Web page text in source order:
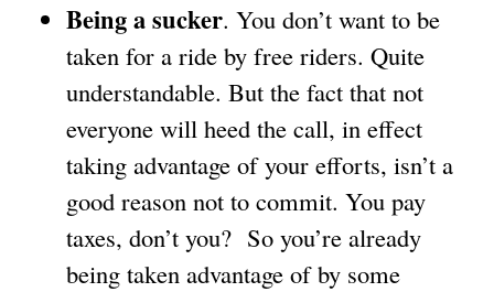
Being a sucker. You don’t want to be
taken for a ride by free riders. Quite
understandable. But the fact that not
everyone will heed the call, in effect
taking advantage of your efforts, isn’t a
good reason not to commit. You pay
taxes, don’t you? So you’re already
being taken advantage of by some